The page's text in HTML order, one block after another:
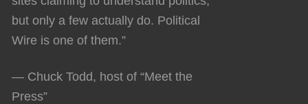
but only a few actually do. Political
Wire is one of them.”
— Chuck Todd, host of “Meet the
Press”